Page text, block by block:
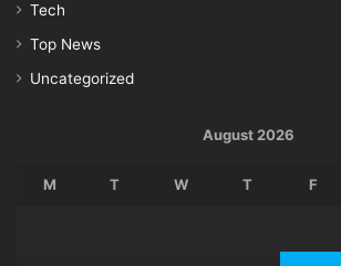
Tech
Top News
Uncategorized
August 2026
M T W T F